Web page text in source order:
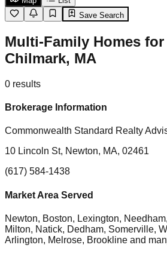
Save Search
Multi-Family Homes
Chilmark, MA
0 results
Brokerage Information
Commonwealth Standard Realty
10 Lincoln St, Newton, MA, 02461
(617) 584-1438
Market Area Served
Newton, Boston, Lexington,
Milton, Natick, Dedham, Somerville,
Arlington, Melrose, Brookline and